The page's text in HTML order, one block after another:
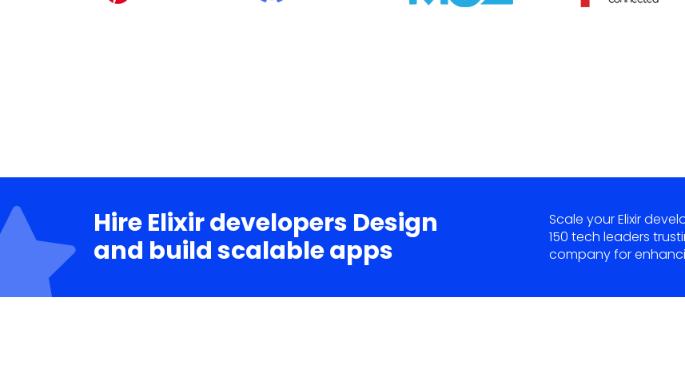
Hire Elixir developers Design
and build scalable apps
Scale your Elixir
150 tech leaders
company for